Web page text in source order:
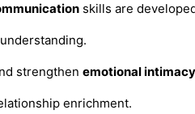
skills are
strengthen emotional intimacy
enrichment.